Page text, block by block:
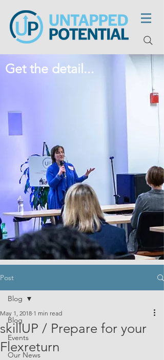
Get the detail...
Post
Blog
Events
Our News
Blog
skillUP / Prepare for your
Flexreturn
May 1, 2018 1 min read